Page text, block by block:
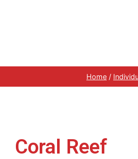
Home /
Coral Reef